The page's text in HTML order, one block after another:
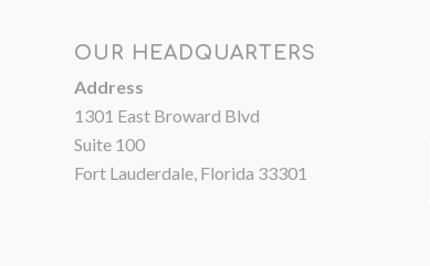
OUR HEADQUARTERS
Address
1301 East Broward Blvd
Suite 100
Fort Lauderdale, Florida 33301